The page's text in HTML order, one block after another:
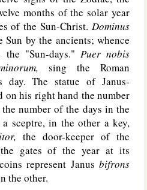
months of the solar year
of the Sun-Christ. Dominus
by the ancients; whence
the "Sun-days." Puer nobis
sing the Roman
day. The statue of Janus-
on his right hand the number
number of the days in the
sceptre, in the other a key,
the door-keeper of the
the gates of the year at its
represent Janus bifrons
the other.